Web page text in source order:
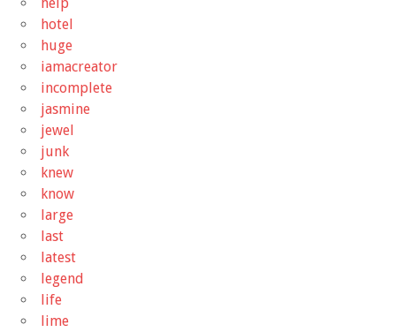
hotel
huge
iamacreator
incomplete
jasmine
jewel
junk
knew
know
large
last
latest
legend
life
lime